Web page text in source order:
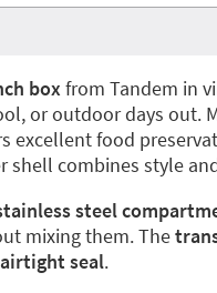
boxfrom Tandem in
or outdoor days out.
excellent food
shell combines style
steel
mixing them. The
airtight seal.